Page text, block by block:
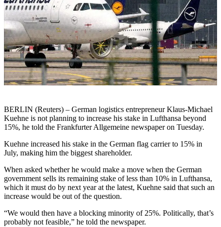
BERLIN (Reuters) – German logistics entrepreneur Klaus-Michael
Kuehne is not planning to increase his stake in Lufthansa beyond
15%, he told the Frankfurter Allgemeine newspaper on Tuesday.
Kuehne increased his stake in the German flag carrier to 15% in
July, making him the biggest shareholder.
When asked whether he would make a move when the German
government sells its remaining stake of less than 10% in Lufthansa,
which it must do by next year at the latest, Kuehne said that such an
increase would be out of the question.
“We would then have a blocking minority of 25%. Politically, that’s
probably not feasible,” he told the newspaper.